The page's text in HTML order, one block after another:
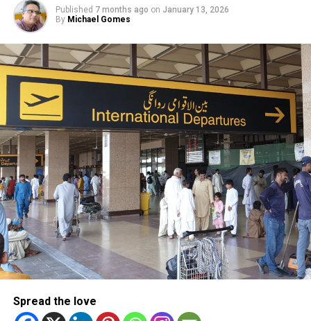
Published 7 months ago on January 13, 2026
By Michael Gomes
Spread the love